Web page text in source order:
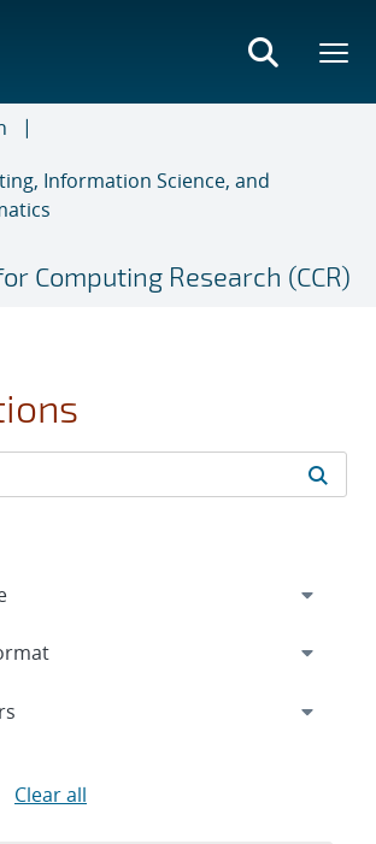
Information Science, and
Computing Research (CCR)
Clear all